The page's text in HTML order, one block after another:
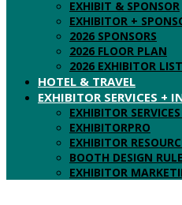
EXHIBIT & SPONSOR
EXHIBITOR +
2026 SPONSORS
2026 FLOOR PLAN
2026 EXHIBITOR LIST
HOTEL & TRAVEL
EXHIBITOR SERVICES +
EXHIBITOR
EXHIBITORPRO
EXHIBITOR
BOOTH DESIGN
EXHIBITOR